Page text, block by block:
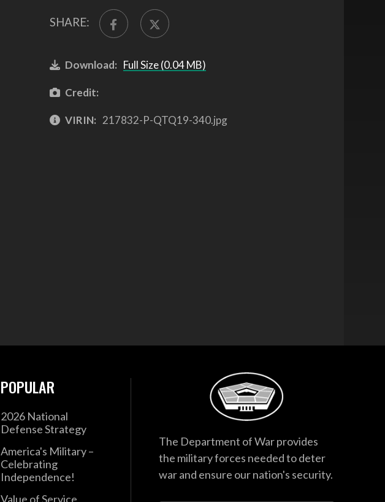
SHARE:
Download: Full Size (0.04 MB)
Credit:
VIRIN: 217832-P-QTQ19-340.jpg
POPULAR
2026 National
Defense Strategy
America's Military –
Celebrating
Independence!
Value of Service
The Department of War provides
the military forces needed to deter
war and ensure our nation's security.